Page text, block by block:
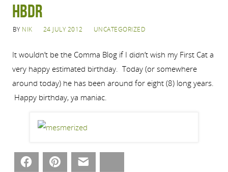
HBDR
BY NIK 24 JULY 2012 UNCATEGORIZED
It wouldn’t be the Comma Blog if I didn’t wish my First Cat a
very happy estimated birthday. Today (or somewhere
around today) he has been around for eight (8) long years.
Happy birthday, ya maniac.
Facebook Pinterest